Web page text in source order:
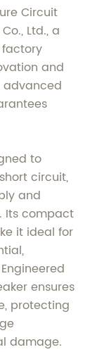
Circuit
Ltd., a
and
advanced
to
circuit,
and
Its compact
it ideal for
ensures
protecting
damage.